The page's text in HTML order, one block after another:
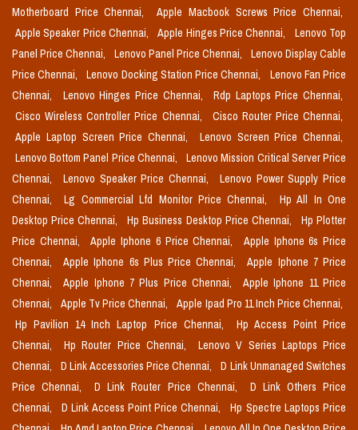
Motherboard Price Chennai,
Apple Macbook Screws Price Chennai,
Apple Speaker Price Chennai,
Apple Hinges Price Chennai,
Lenovo Top
Panel Price Chennai,
Lenovo Panel Price Chennai,
Lenovo Display Cable
Price Chennai,
Lenovo Docking Station Price Chennai,
Lenovo Fan Price
Chennai,
Lenovo Hinges Price Chennai,
Rdp Laptops Price Chennai,
Cisco Wireless Controller Price Chennai,
Cisco Router Price Chennai,
Apple Laptop Screen Price Chennai,
Lenovo Screen Price Chennai,
Lenovo Bottom Panel Price Chennai,
Lenovo Mission Critical Server Price
Chennai,
Lenovo Speaker Price Chennai,
Lenovo Power Supply Price
Chennai,
Lg Commercial Lfd Monitor Price Chennai,
Hp All In One
Desktop Price Chennai,
Hp Business Desktop Price Chennai,
Hp Plotter
Price Chennai,
Apple Iphone 6 Price Chennai,
Apple Iphone 6s Price
Chennai,
Apple Iphone 6s Plus Price Chennai,
Apple Iphone 7 Price
Chennai,
Apple Iphone 7 Plus Price Chennai,
Apple Iphone 11 Price
Chennai,
Apple Tv Price Chennai,
Apple Ipad Pro 11 Inch Price Chennai,
Hp Pavilion 14 Inch Laptop Price Chennai,
Hp Access Point Price
Chennai,
Hp Router Price Chennai,
Lenovo V Series Laptops Price
Chennai,
D Link Accessories Price Chennai,
D Link Unmanaged Switches
Price Chennai,
D Link Router Price Chennai,
D Link Others Price
Chennai,
D Link Access Point Price Chennai,
Hp Spectre Laptops Price